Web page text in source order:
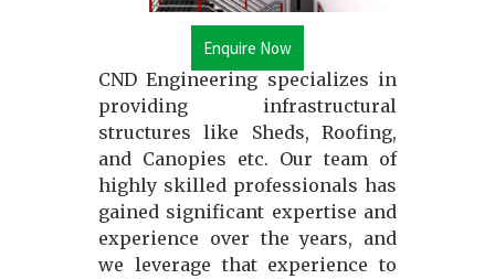
Enquire Now
CND Engineering specializes in
providing infrastructural
structures like Sheds, Roofing,
and Canopies etc. Our team of
highly skilled professionals has
gained significant expertise and
experience over the years, and
we leverage that experience to